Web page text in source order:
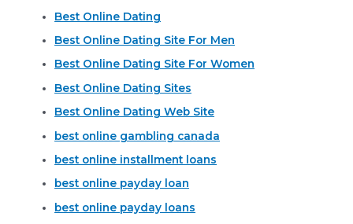
Best Online Dating
Best Online Dating Site For Men
Best Online Dating Site For Women
Best Online Dating Sites
Best Online Dating Web Site
best online gambling canada
best online installment loans
best online payday loan
best online payday loans